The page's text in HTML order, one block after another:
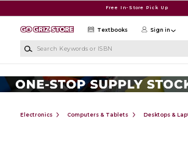
Free In-Store Pick Up
Textbooks Sign in
Electronics Computers & Tablets Desktops &